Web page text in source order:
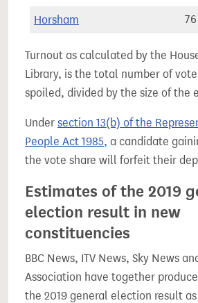
Horsham
Turnout as calculated by the
Library, is the total number of
spoiled, divided by the size of the
Under section 13(b) of the
People Act 1985, a candidate
the vote share will forfeit their
Estimates of the 2019
election result in new
constituencies
BBC News, ITV News, Sky News
Association have together
the 2019 general election result